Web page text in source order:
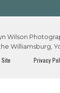
Wilson
Williamsburg,
Site Privacy